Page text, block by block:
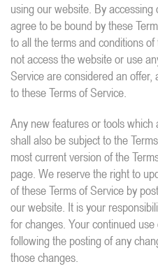
using our website. By
agree to be bound by these
to all the terms and conditions
not access the website or use
Service are considered an offer,
to these Terms of Service.
Any new features or tools
shall also be subject to the
most current version of the
page. We reserve the right to
of these Terms of Service by
our website. It is your
for changes. Your continued
following the posting of any
those changes.